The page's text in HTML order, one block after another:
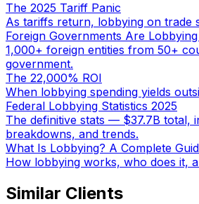
The 2025 Tariff Panic
As tariffs return, lobbying on trade
Foreign Governments Are
1,000+ foreign entities from 50+
government.
The 22,000% ROI
When lobbying spending yields
Federal Lobbying Statistics 2025
The definitive stats — $37.7B total,
breakdowns, and trends.
What Is Lobbying? A Complete
How lobbying works, who does it,
Similar Clients